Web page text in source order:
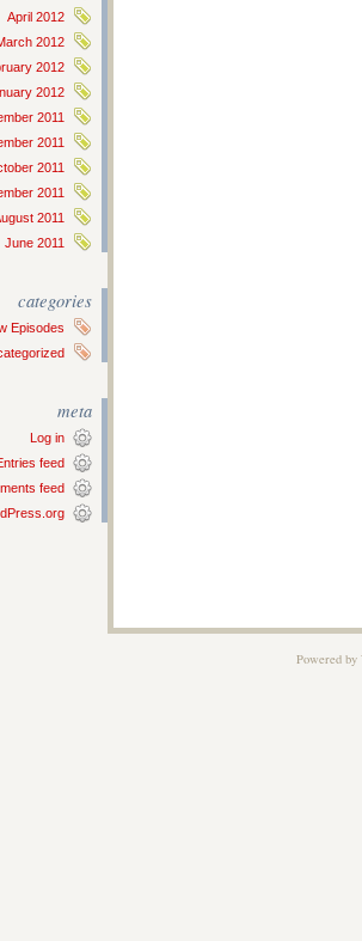
April 2012
2012
2012
2012
2011
2011
2011
2011
2011
June 2011
categories
Episodes
meta
Log in
feed
feed
Powered by